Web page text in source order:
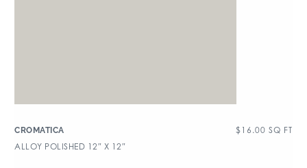
CROMATICA $ 16.00 SQ FT
ALLOY POLISHED 12″ X 12″